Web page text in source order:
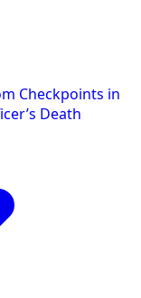
Checkpoints in
Death